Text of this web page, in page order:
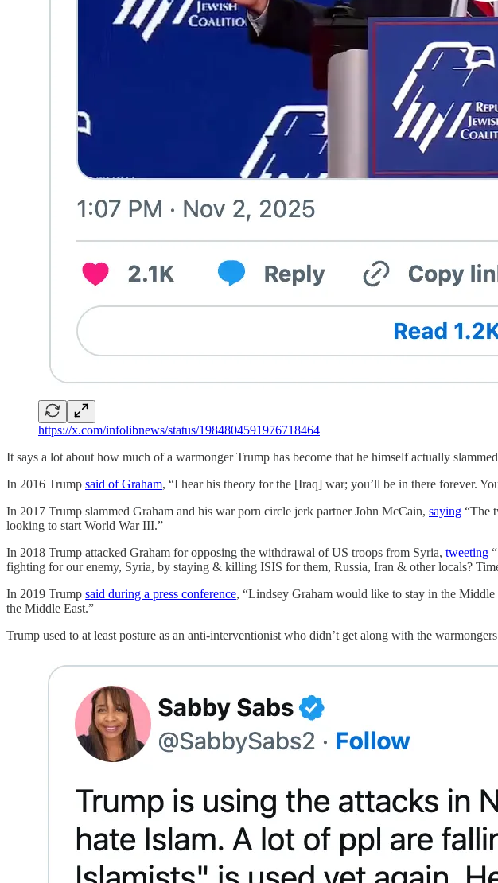
https://x.com/infolibnews/status/1984804591976718464
It says a lot about how much of a warmonger Trump has become that he himself actually
In 2016 Trump said of Graham, “I hear his theory for the [Iraq] war; you’ll be in there forever.
In 2017 Trump slammed Graham and his war porn circle jerk partner John McCain, saying “The
looking to start World War III.”
In 2018 Trump attacked Graham for opposing the withdrawal of US troops from Syria, tweeting
fighting for our enemy, Syria, by staying & killing ISIS for them, Russia, Iran & other locals?
In 2019 Trump said during a press conference, “Lindsey Graham would like to stay in the
the Middle East.”
Trump used to at least posture as an anti-interventionist who didn’t get along with the